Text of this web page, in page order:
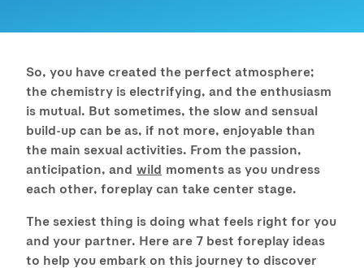
So, you have created the perfect atmosphere;
the chemistry is electrifying, and the enthusiasm
is mutual. But sometimes, the slow and sensual
build-up can be as, if not more, enjoyable than
the main sexual activities. From the passion,
anticipation, and wild moments as you undress
each other, foreplay can take center stage.
The sexiest thing is doing what feels right for you
and your partner. Here are 7 best foreplay ideas
to help you embark on this journey to discover